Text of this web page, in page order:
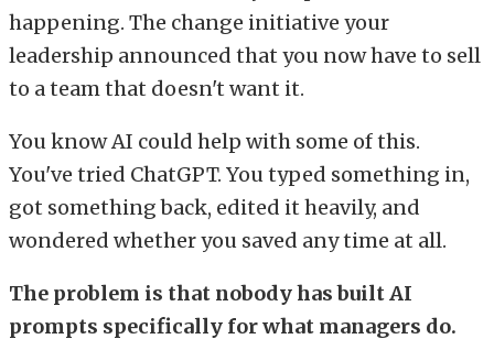
happening. The change initiative your
leadership announced that you now have to sell
to a team that doesn't want it.
You know AI could help with some of this.
You've tried ChatGPT. You typed something in,
got something back, edited it heavily, and
wondered whether you saved any time at all.
The problem is that nobody has built AI
prompts specifically for what managers do.